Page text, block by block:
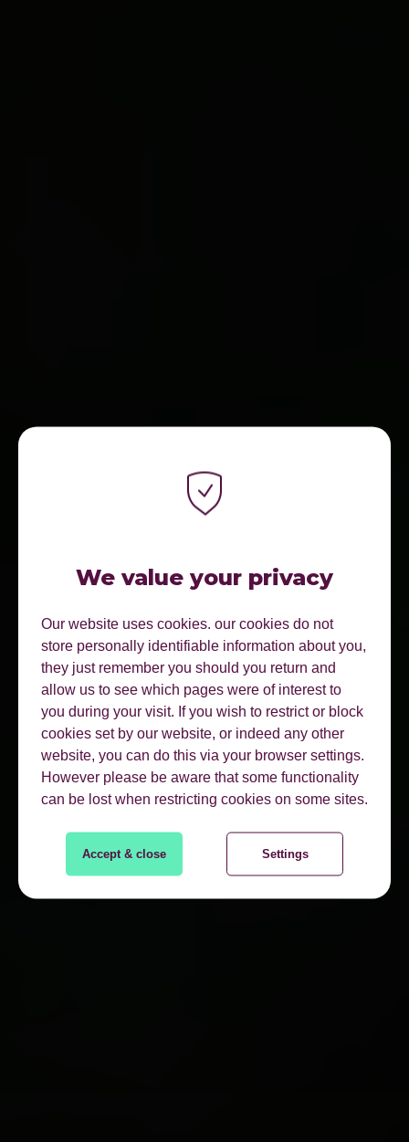
We value your privacy
Our website uses cookies. our cookies do not
store personally identifiable information about you,
they just remember you should you return and
allow us to see which pages were of interest to
you during your visit. If you wish to restrict or block
cookies set by our website, or indeed any other
website, you can do this via your browser settings.
However please be aware that some functionality
can be lost when restricting cookies on some sites.
Accept & close Settings